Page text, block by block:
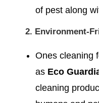
of pest along
2. Environment-
Ones cleaning
as Eco
cleaning